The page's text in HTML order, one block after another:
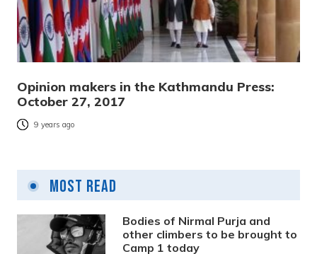
Opinion makers in the Kathmandu Press:
October 27, 2017
9 years ago
Most Read
Bodies of Nirmal Purja and
other climbers to be brought to
Camp 1 today